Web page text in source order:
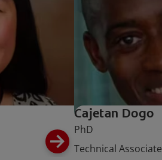
Cajetan Dogo
PhD
Technical Associate